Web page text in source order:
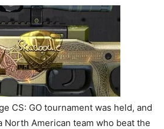
CS: GO tournament was held, and
North American team who beat the